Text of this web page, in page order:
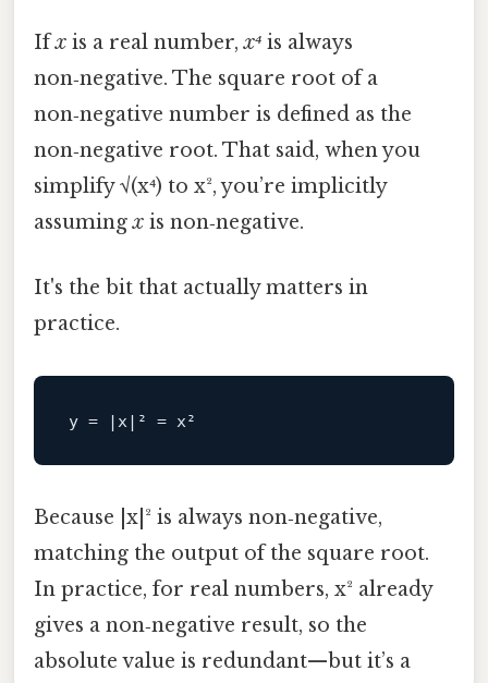
Ifx is a real number,x⁴ is always
non‑negative. The square root of a
non‑negative number is defined as the
non‑negative root. That said, when you
simplify √(x⁴) to x², you’re implicitly
assumingx is non‑negative.
It's the bit that actually matters in
practice.
y
Because |x|² is always non‑negative,
matching the output of the square root.
In practice, for real numbers, x² already
gives a non‑negative result, so the
absolute value is redundant—but it’s a